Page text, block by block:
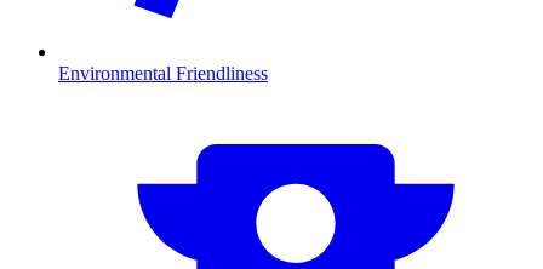
Environmental Friendliness